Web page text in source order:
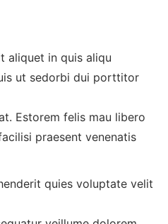
aliquet in quis aliqu
ut sedorbi dui porttitor
Estorem felis mau libero
praesent venenatis
quies voluptate velit